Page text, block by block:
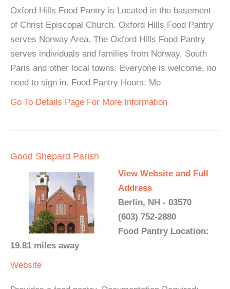
Oxford Hills Food Pantry is Located in the basement
of Christ Episcopal Church. Oxford Hills Food Pantry
serves Norway Area. The Oxford Hills Food Pantry
serves individuals and families from Norway, South
Paris and other local towns. Everyone is welcome, no
need to sign in. Food Pantry Hours: Mo
Go To Details Page For More Information
Good Shepard Parish
View Website and Full
Address
Berlin, NH - 03570
(603) 752-2880
Food Pantry Location:
19.81 miles away
Website